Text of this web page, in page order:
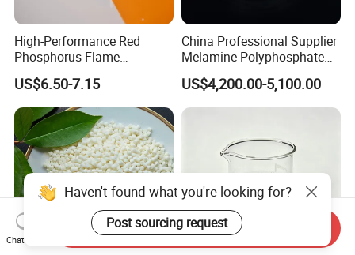
High-Performance Red
Phosphorus Flame
Retardant for Rubber and
Plastics
US$6.50-7.15
China Professional Supplier
Melamine Polyphosphate
(MPP) Used in PP
US$4,200.00-5,100.00
Haven't found what you're looking for?
Post sourcing request
Chat Now
Send Inquiry